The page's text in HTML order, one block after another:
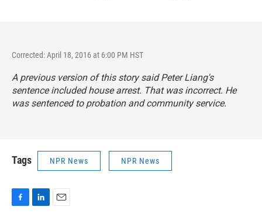
Corrected: April 18, 2016 at 6:00 PM HST
A previous version of this story said Peter Liang's
sentence included house arrest. That was incorrect. He
was sentenced to probation and community service.
Tags NPR News NPR News